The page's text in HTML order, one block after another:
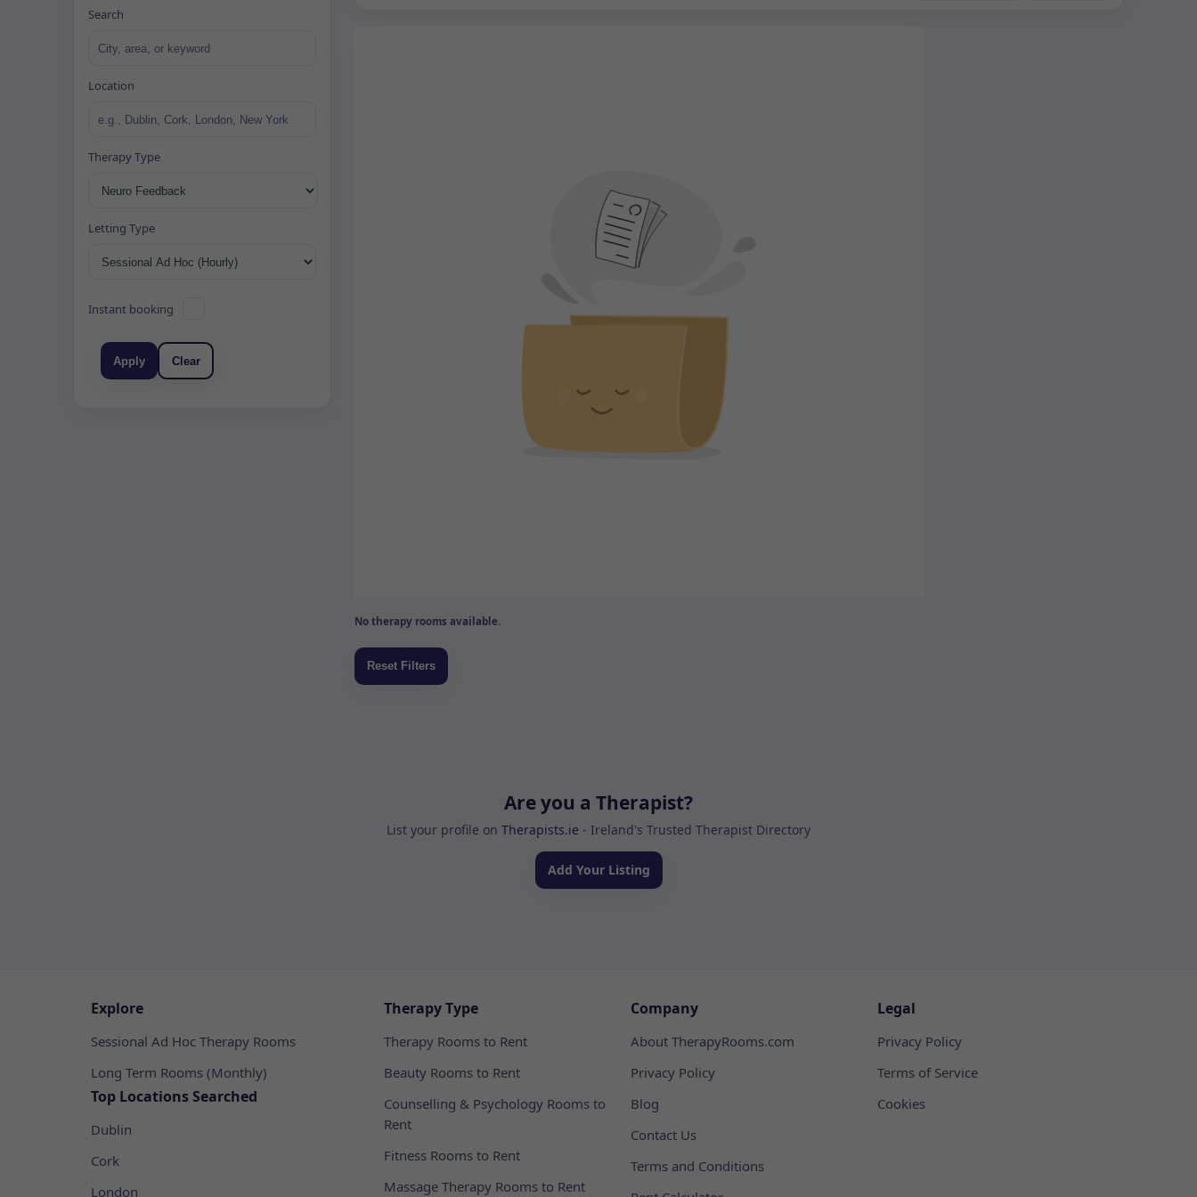
Search
Location
Therapy Type
Letting Type
Instant booking
Apply Clear
No therapy rooms available.
Are you a Therapist?
List your profile on Therapists.ie - Ireland's Trusted Therapist Directory
Add Your Listing
Explore
Sessional Ad Hoc Therapy Rooms
Long Term Rooms (Monthly)
Top Locations Searched
Dublin
Cork
London
Therapy Type
Therapy Rooms to Rent
Beauty Rooms to Rent
Counselling & Psychology Rooms to
Rent
Fitness Rooms to Rent
Massage Therapy Rooms to Rent
Company
About TherapyRooms.com
Privacy Policy
Blog
Contact Us
Terms and Conditions
Legal
Privacy Policy
Terms of Service
Cookies